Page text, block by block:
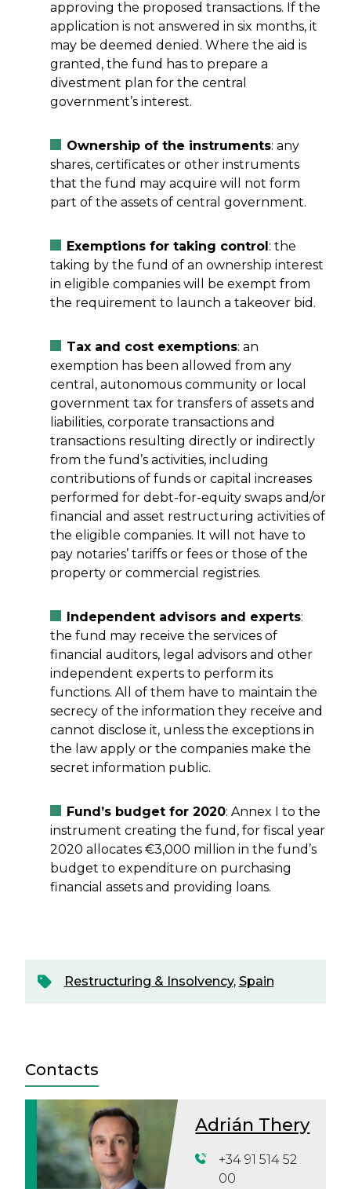
approving the proposed transactions. If the
application is not answered in six months, it
may be deemed denied. Where the aid is
granted, the fund has to prepare a
divestment plan for the central
government’s interest.
Ownership of the instruments: any
shares, certificates or other instruments
that the fund may acquire will not form
part of the assets of central government.
Exemptions for taking control: the
taking by the fund of an ownership interest
in eligible companies will be exempt from
the requirement to launch a takeover bid.
Tax and cost exemptions: an
exemption has been allowed from any
central, autonomous community or local
government tax for transfers of assets and
liabilities, corporate transactions and
transactions resulting directly or indirectly
from the fund’s activities, including
contributions of funds or capital increases
performed for debt-for-equity swaps and/or
financial and asset restructuring activities of
the eligible companies. It will not have to
pay notaries’ tariffs or fees or those of the
property or commercial registries.
Independent advisors and experts:
the fund may receive the services of
financial auditors, legal advisors and other
independent experts to perform its
functions. All of them have to maintain the
secrecy of the information they receive and
cannot disclose it, unless the exceptions in
the law apply or the companies make the
secret information public.
Fund’s budget for 2020: Annex I to the
instrument creating the fund, for fiscal year
2020 allocates €3,000 million in the fund’s
budget to expenditure on purchasing
financial assets and providing loans.
Restructuring & Insolvency, Spain
Contacts
Adrián Thery
+34 91 514 52
00